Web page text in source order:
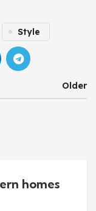
Style
Older
homes